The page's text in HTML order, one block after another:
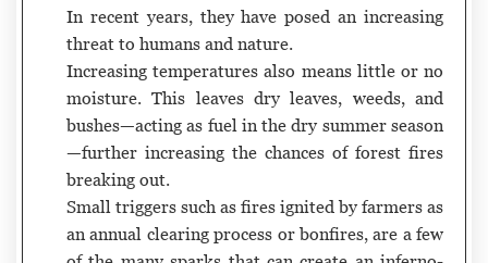
In recent years, they have posed an increasing
threat to humans and nature.
Increasing temperatures also means little or no
moisture. This leaves dry leaves, weeds, and
bushes—acting as fuel in the dry summer season
—further increasing the chances of forest fires
breaking out.
Small triggers such as fires ignited by farmers as
an annual clearing process or bonfires, are a few